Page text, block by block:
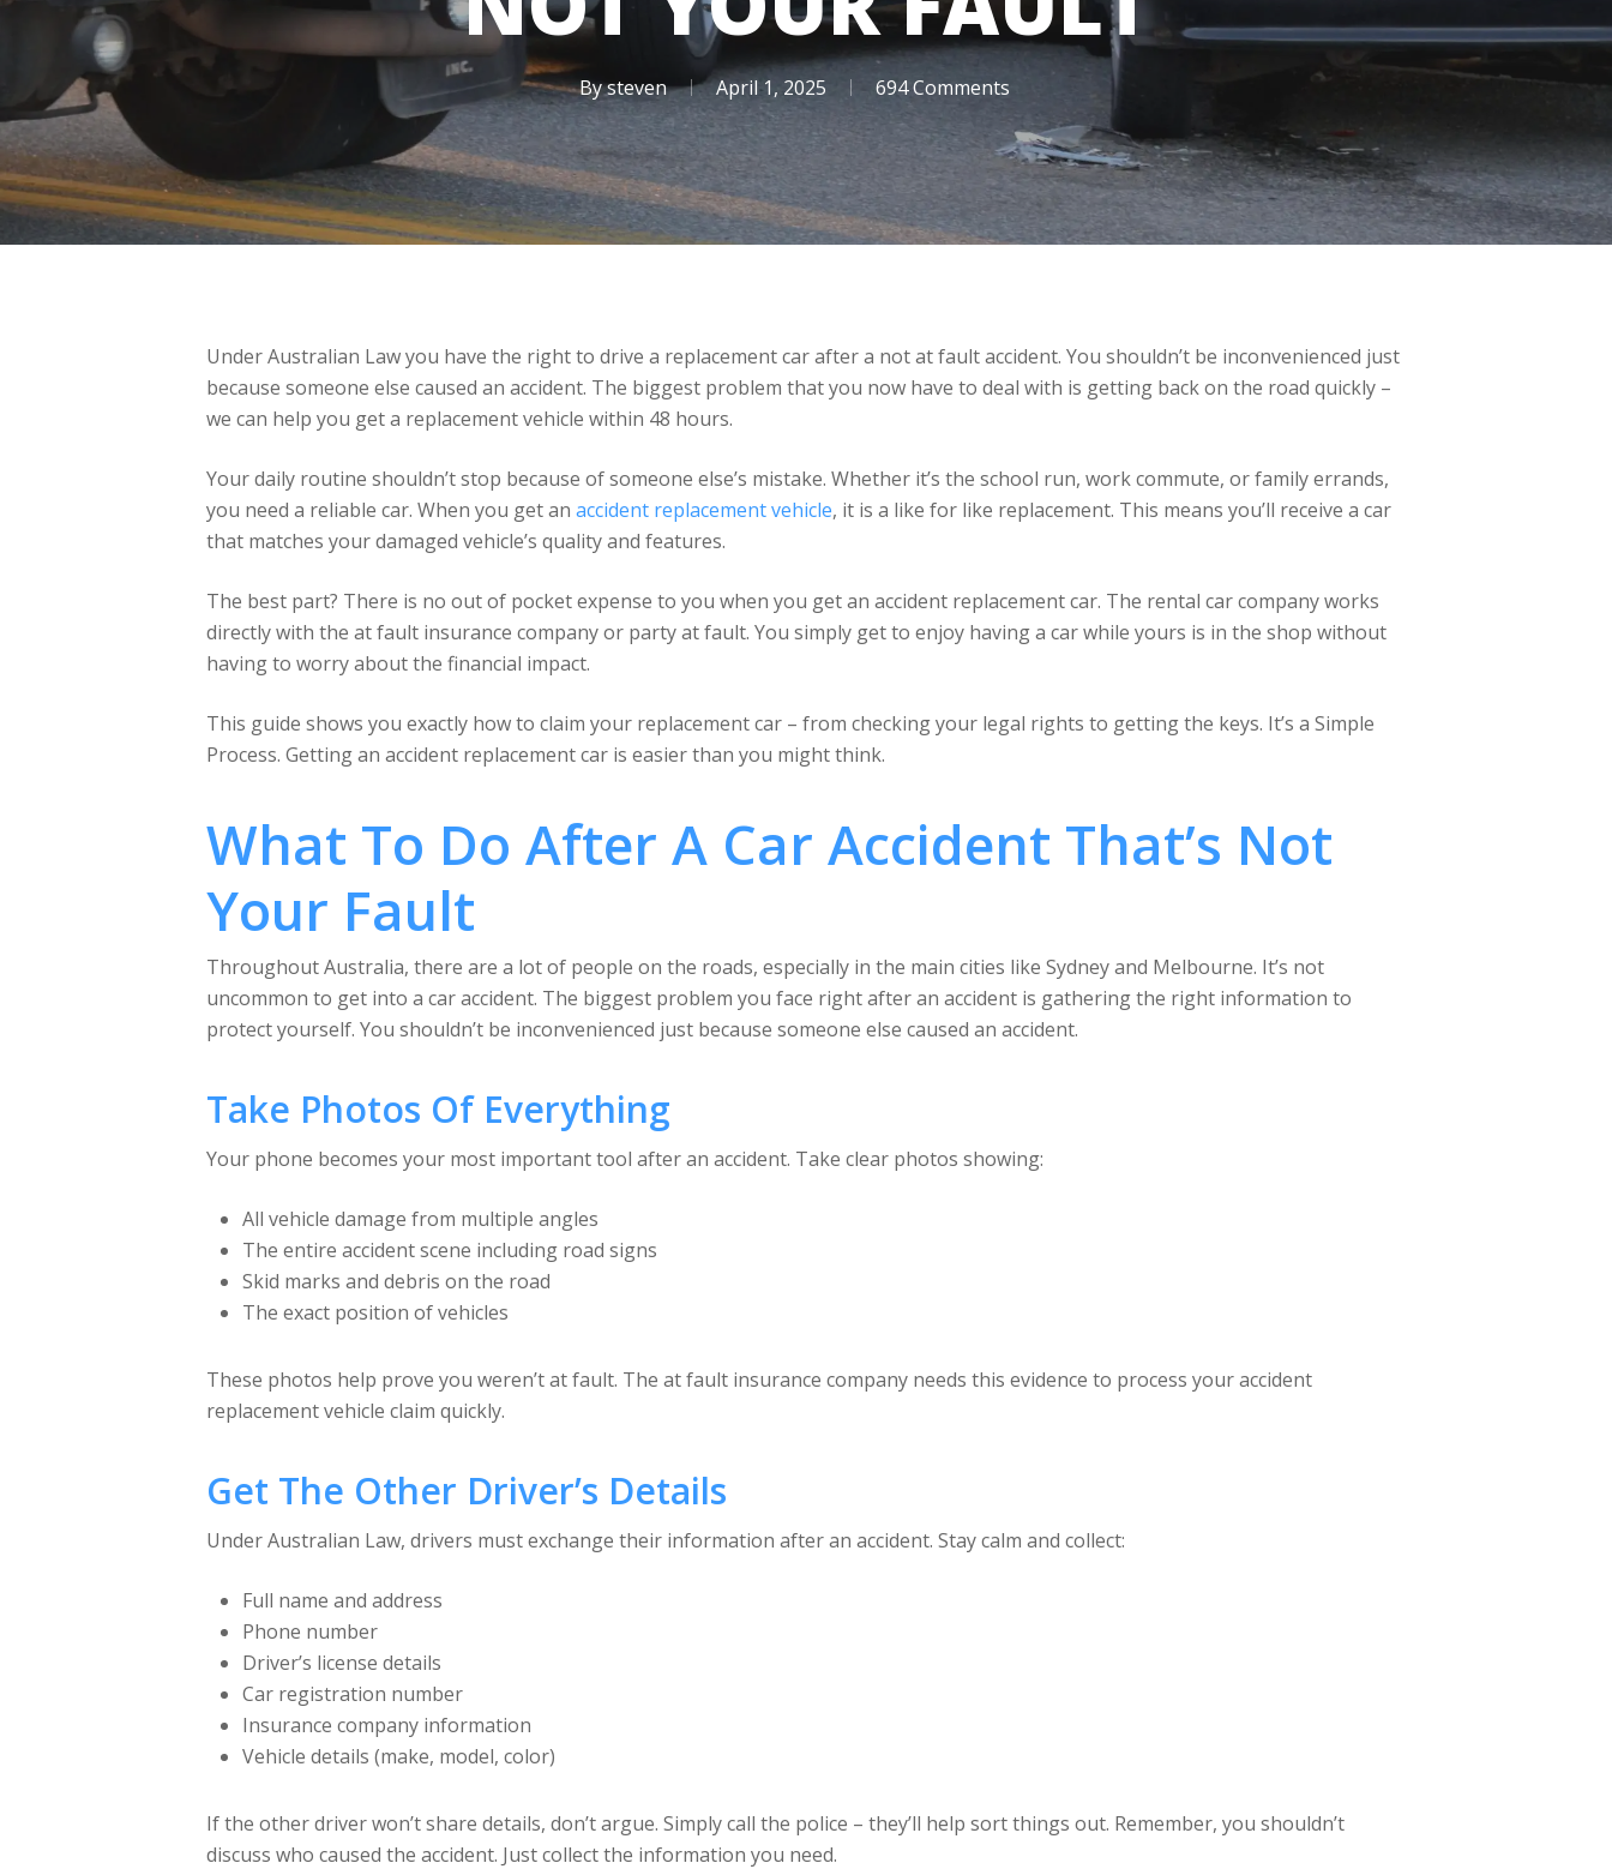
Bysteven April 1, 2025 694 Comments
Under Australian Law you have the right to drive a replacement car after a not at fault accident. You shouldn’t be inconvenienced just
because someone else caused an accident. The biggest problem that you now have to deal with is getting back on the road quickly –
we can help you get a replacement vehicle within 48 hours.
Your daily routine shouldn’t stop because of someone else’s mistake. Whether it’s the school run, work commute, or family errands,
you need a reliable car. When you get an accident replacement vehicle, it is a like for like replacement. This means you’ll receive a car
that matches your damaged vehicle’s quality and features.
The best part? There is no out of pocket expense to you when you get an accident replacement car. The rental car company works
directly with the at fault insurance company or party at fault. You simply get to enjoy having a car while yours is in the shop without
having to worry about the financial impact.
This guide shows you exactly how to claim your replacement car – from checking your legal rights to getting the keys. It’s a Simple
Process. Getting an accident replacement car is easier than you might think.
What To Do After A Car Accident That’s Not
Your Fault
Throughout Australia, there are a lot of people on the roads, especially in the main cities like Sydney and Melbourne. It’s not
uncommon to get into a car accident. The biggest problem you face right after an accident is gathering the right information to
protect yourself. You shouldn’t be inconvenienced just because someone else caused an accident.
Take Photos Of Everything
Your phone becomes your most important tool after an accident. Take clear photos showing:
All vehicle damage from multiple angles
The entire accident scene including road signs
Skid marks and debris on the road
The exact position of vehicles
These photos help prove you weren’t at fault. The at fault insurance company needs this evidence to process your accident
replacement vehicle claim quickly.
Get The Other Driver’s Details
Under Australian Law, drivers must exchange their information after an accident. Stay calm and collect:
Full name and address
Phone number
Driver’s license details
Car registration number
Insurance company information
Vehicle details (make, model, color)
If the other driver won’t share details, don’t argue. Simply call the police – they’ll help sort things out. Remember, you shouldn’t
discuss who caused the accident. Just collect the information you need.